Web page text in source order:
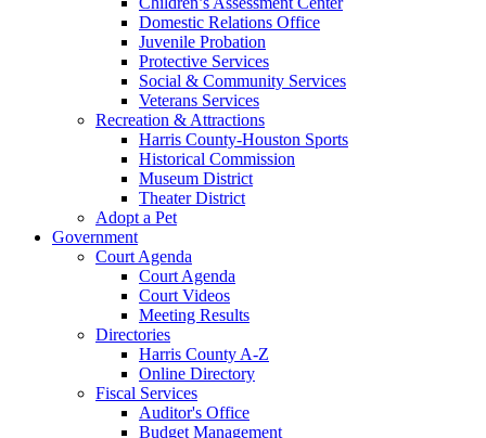
Domestic Relations Office
Juvenile Probation
Protective Services
Social & Community Services
Veterans Services
Recreation & Attractions
Harris County-Houston Sports
Historical Commission
Museum District
Theater District
Adopt a Pet
Government
Court Agenda
Court Agenda
Court Videos
Meeting Results
Directories
Harris County A-Z
Online Directory
Fiscal Services
Auditor's Office
Budget Management